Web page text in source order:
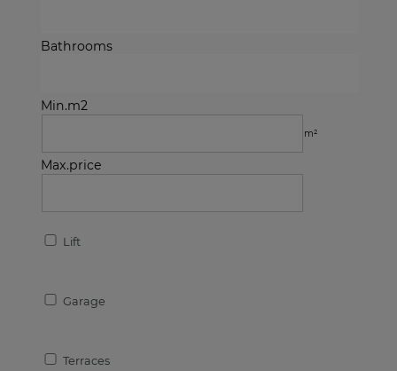
Bathrooms
Min.m2
m²
Max.price
Lift
Garage
Terraces